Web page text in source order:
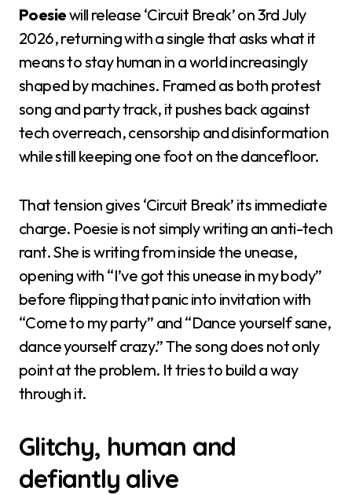
Poesiewill release ‘Circuit Break’ on 3rd July
2026, returning with a single that asks what it
means to stay human in a world increasingly
shaped by machines. Framed as both protest
song and party track, it pushes back against
tech overreach, censorship and disinformation
while still keeping one foot on the dancefloor.
That tension gives ‘Circuit Break’ its immediate
charge. Poesie is not simply writing an anti-tech
rant. She is writing from inside the unease,
opening with “I’ve got this unease in my body”
before flipping that panic into invitation with
“Come to my party” and “Dance yourself sane,
dance yourself crazy.” The song does not only
point at the problem. It tries to build a way
through it.
Glitchy, human and
defiantly alive